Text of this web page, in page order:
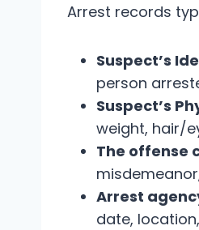
Arrest records
Suspect’s
person
Suspect’s
weight, hair/
The offense
Arrest
date,